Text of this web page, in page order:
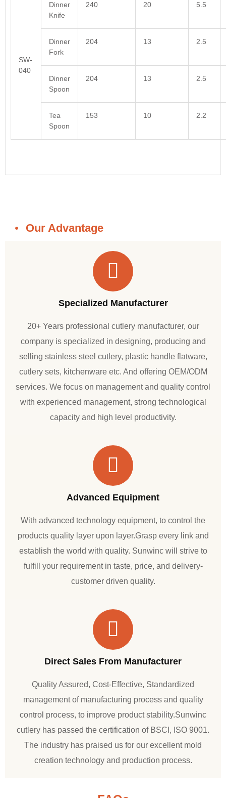
SW-
040
Dinner
Knife
240 20 5.5
Dinner
Fork
204 13 2.5
Dinner
Spoon
204 13 2.5
Tea
Spoon
153 10 2.2
Our Advantage
Specialized Manufacturer
20+ Years professional cutlery manufacturer, our
company is specialized in designing, producing and
selling stainless steel cutlery, plastic handle flatware,
cutlery sets, kitchenware etc. And offering OEM/ODM
services. We focus on management and quality control
with experienced management, strong technological
capacity and high level productivity.
Advanced Equipment
With advanced technology equipment, to control the
products quality layer upon layer.Grasp every link and
establish the world with quality. Sunwinc will strive to
fulfill your requirement in taste, price, and delivery-
customer driven quality.
Direct Sales From Manufacturer
Quality Assured, Cost-Effective, Standardized
management of manufacturing process and quality
control process, to improve product stability.Sunwinc
cutlery has passed the certification of BSCI, ISO 9001.
The industry has praised us for our excellent mold
creation technology and production process.